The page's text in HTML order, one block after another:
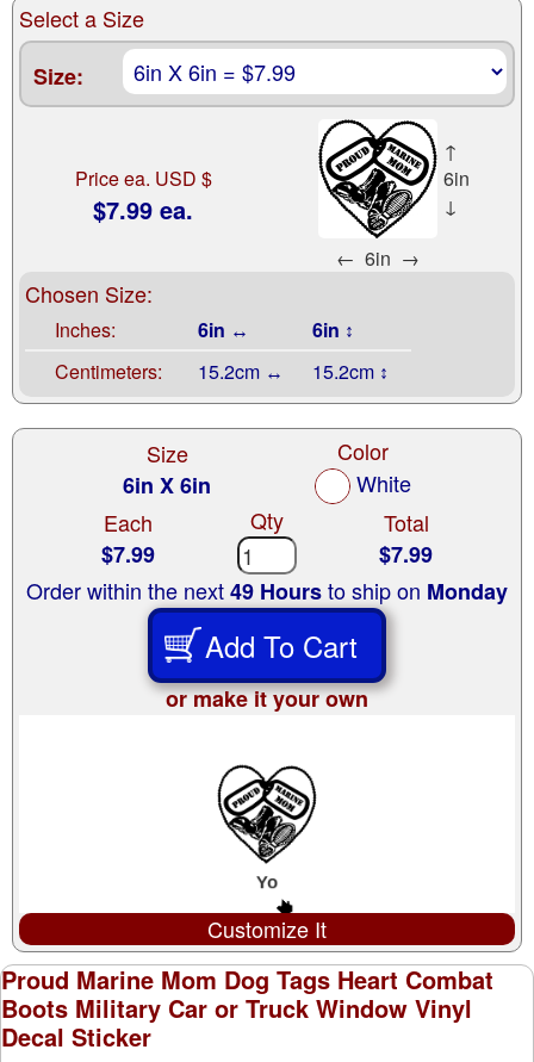
Select a Size
Size:
Price ea. USD $
$7.99 ea.
↑
6in
↓
← 6in →
Chosen Size:
Inches: 6in ↔
6in ↕
Centimeters:
15.2cm ↔ 15.2cm ↕
Size
6in X 6in
Color
White
Each
$7.99
Qty
Total
$7.99
Order within the next49 Hoursto ship on Monday
Add To Cart
or make it your own
Customize It
Proud Marine Mom Dog Tags Heart Combat
Boots Military Car or Truck Window Vinyl
Decal Sticker